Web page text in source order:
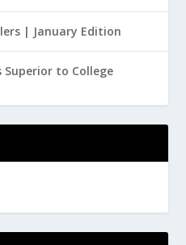
| January Edition
Superior to College